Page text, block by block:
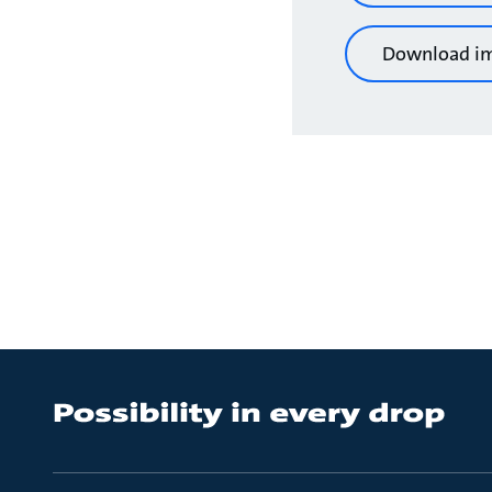
Download